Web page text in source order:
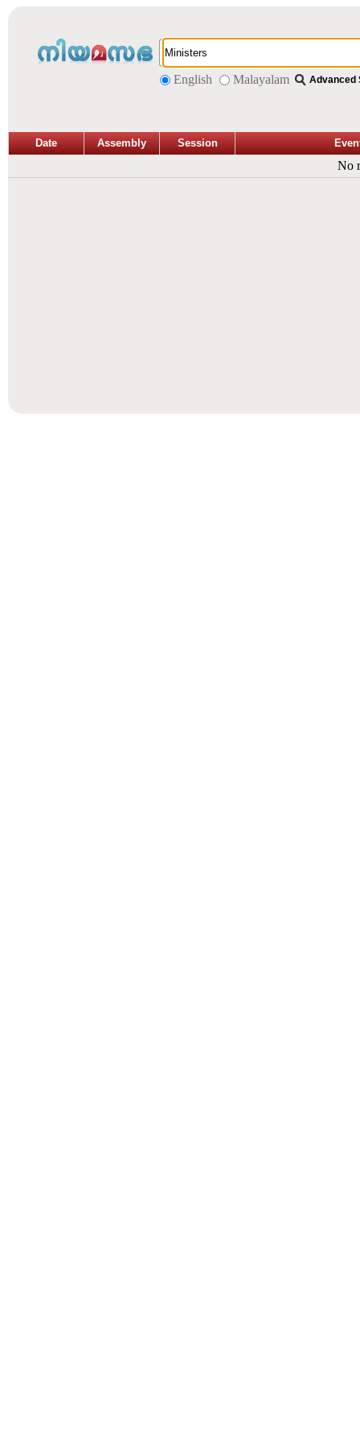
English Malayalam Advanced
Date Assembly Session
No